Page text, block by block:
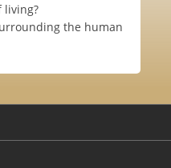
living?
the human